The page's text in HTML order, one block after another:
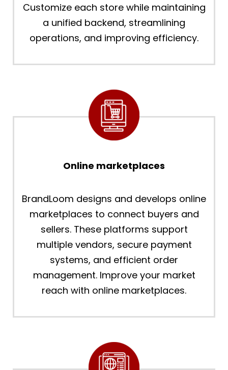
Customize each store while maintaining
a unified backend, streamlining
operations, and improving efficiency.
Online marketplaces
BrandLoom designs and develops online
marketplaces to connect buyers and
sellers. These platforms support
multiple vendors, secure payment
systems, and efficient order
management. Improve your market
reach with online marketplaces.